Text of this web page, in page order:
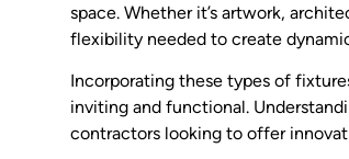
space. Whether it’s artwork,
flexibility needed to create
Incorporating these types of
inviting and functional.
contractors looking to offer